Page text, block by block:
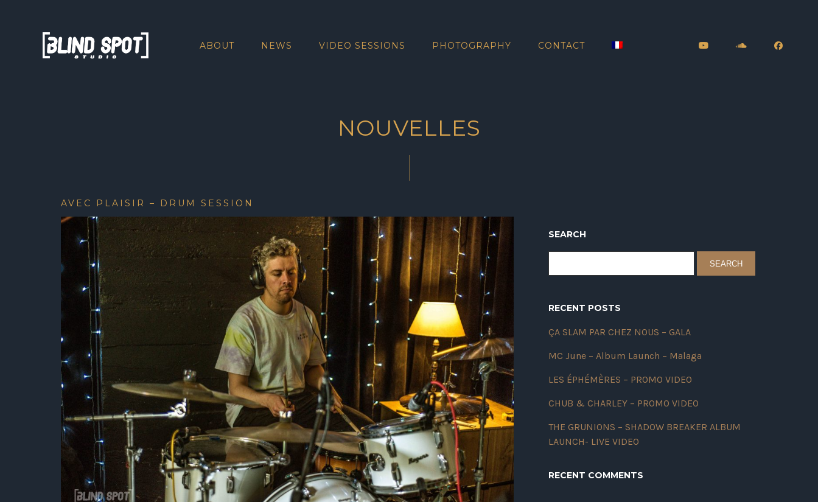
ABOUT NEWS VIDEO SESSIONS PHOTOGRAPHY CONTACT
NOUVELLES
AVEC PLAISIR – DRUM SESSION
SEARCH
RECENT POSTS
ÇA SLAM PAR CHEZ NOUS – GALA
MC June – Album Launch – Malaga
LES ÉPHÉMÈRES – PROMO VIDEO
CHUB & CHARLEY – PROMO VIDEO
THE GRUNIONS – SHADOW BREAKER ALBUM
LAUNCH- LIVE VIDEO
RECENT COMMENTS